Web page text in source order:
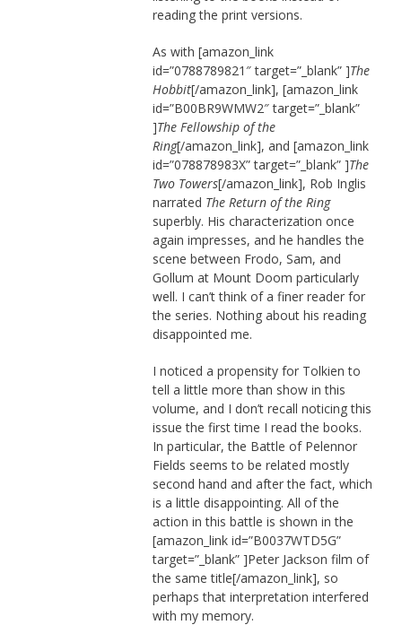
reading the print versions.
As with [amazon_link
id=”0788789821″ target=”_blank” ]The
Hobbit[/amazon_link], [amazon_link
id=”B00BR9WMW2″ target=”_blank”
]The Fellowship of the
Ring[/amazon_link], and [amazon_link
id=”078878983X” target=”_blank” ]The
Two Towers[/amazon_link], Rob Inglis
narrated The Return of the Ring
superbly. His characterization once
again impresses, and he handles the
scene between Frodo, Sam, and
Gollum at Mount Doom particularly
well. I can’t think of a finer reader for
the series. Nothing about his reading
disappointed me.
I noticed a propensity for Tolkien to
tell a little more than show in this
volume, and I don’t recall noticing this
issue the first time I read the books.
In particular, the Battle of Pelennor
Fields seems to be related mostly
second hand and after the fact, which
is a little disappointing. All of the
action in this battle is shown in the
[amazon_link id=”B0037WTD5G”
target=”_blank” ]Peter Jackson film of
the same title[/amazon_link], so
perhaps that interpretation interfered
with my memory.